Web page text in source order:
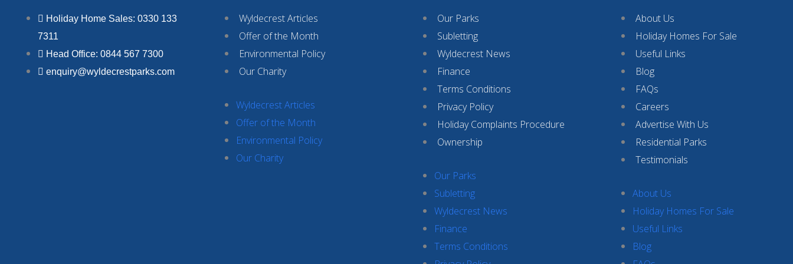
Holiday Home Sales: 0330 133
7311
Head Office: 0844 567 7300
enquiry@wyldecrestparks.com
Wyldecrest Articles
Offer of the Month
Environmental Policy
Our Charity
Wyldecrest Articles
Offer of the Month
Environmental Policy
Our Charity
Our Parks
Subletting
Wyldecrest News
Finance
Terms Conditions
Privacy Policy
Holiday Complaints Procedure
Ownership
Our Parks
Subletting
Wyldecrest News
Finance
Terms Conditions
About Us
Holiday Homes For Sale
Useful Links
Blog
FAQs
Careers
Advertise With Us
Residential Parks
Testimonials
About Us
Holiday Homes For Sale
Useful Links
Blog